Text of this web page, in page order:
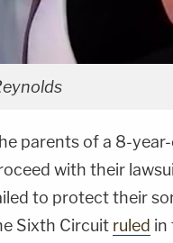
parents of a 8-
with their
to protect their
Sixth Circuit ruled in